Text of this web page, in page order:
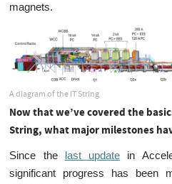
magnets.
A diagram of the IT String
Now that we’ve covered the
String, what major milestones
Since the last update in
significant progress has been